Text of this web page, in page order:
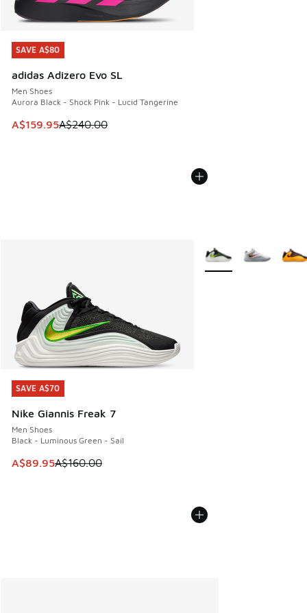
SAVE A$80
adidas Adizero Evo SL
Men Shoes
Aurora Black - Shock Pink - Lucid Tangerine
This item is on sale. Price dropped from A$240.00 to
A$159.95A$240.00
SAVE A$80
SAVE A$70
Nike Giannis Freak 7
Men Shoes
Black - Luminous Green - Sail
This item is on sale. Price dropped from A$160.00 to
A$89.95A$160.00
SAVE A$70
More Colors Available